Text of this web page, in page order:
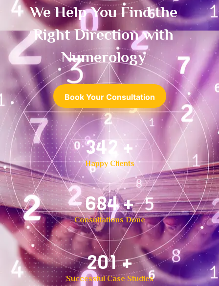
We Help You Find the
Right Direction with
Numerology
Book Your Consultation
500+
Happy Clients
1,000+
Consultations Done
300+
Successful Case Studies